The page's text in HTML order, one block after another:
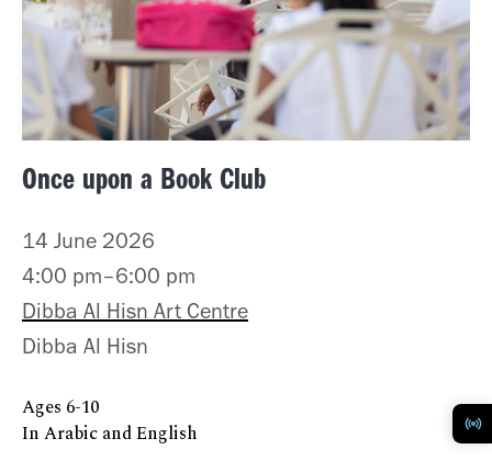
Once upon a Book Club
Ages 6-10
In Arabic and English
14 June 2026
4:00 pm–6:00 pm
Dibba Al Hisn Art Centre
Dibba Al Hisn